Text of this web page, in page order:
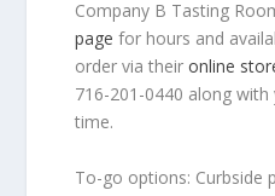
Company B Tasting
page for hours and
order via theironline
716-201-0440 along
time.
To-go options: Curbside